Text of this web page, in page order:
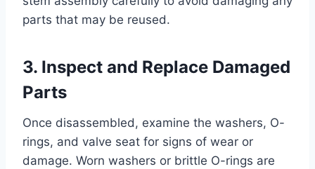
parts that may be reused.
3. Inspect and Replace Damaged
Parts
Once disassembled, examine the washers, O-
rings, and valve seat for signs of wear or
damage. Worn washers or brittle O-rings are